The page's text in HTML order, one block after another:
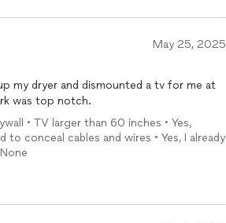
May 25, 2025
my dryer and dismounted a tv for me at
was top notch.
• TV larger than 60 inches • Yes,
to conceal cables and wires • Yes, I already